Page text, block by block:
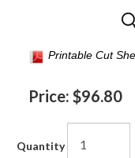
Printable Cut
Price: $96.80
Quantity